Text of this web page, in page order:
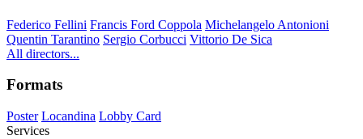
Federico Fellini Francis Ford Coppola Michelangelo Antonioni
Quentin Tarantino Sergio Corbucci Vittorio De Sica
All directors...
Formats
Poster Locandina Lobby Card
Services